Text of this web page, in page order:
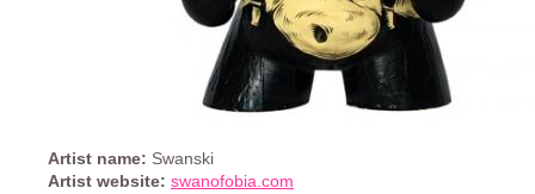
Artist name: Swanski
Artist website: swanofobia.com